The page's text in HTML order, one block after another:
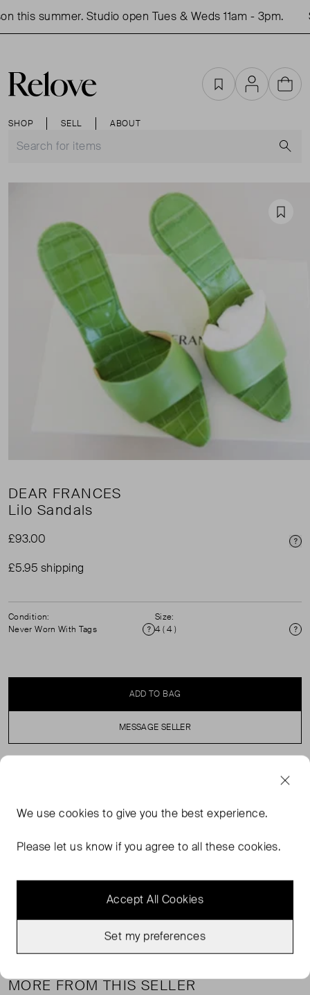
this summer. Studio open Tues & Weds 11am - 3pm.
SHOP SELL ABOUT
FavouritesAccountCart
DEAR FRANCES
Lilo Sandals
£93.00
£5.95 shipping
Condition:
Never Worn With Tags
Condition
Size:
4 ( 4 )
ADD TO BAG
MESSAGE SELLER
Brand new with tags green, high-heeled sandals in
Made of calf leather with a mock-croc insole. Heel
MORE FROM THIS SELLER
We usecookies to give you the best experience.
Please let us know if you agree to all these cookies.
Accept All Cookies
Set my preferences